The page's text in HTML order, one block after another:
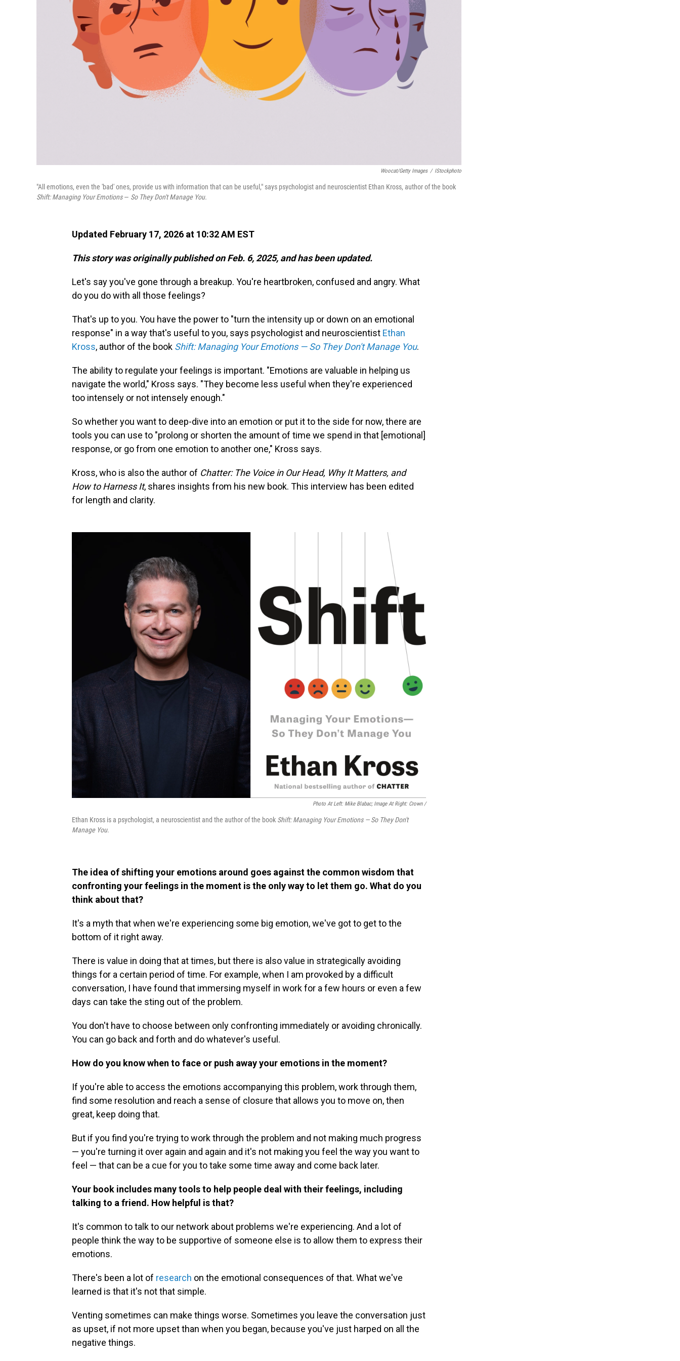
Woocat/Getty Images / IStockphoto
"All emotions, even the 'bad' ones, provide us with information that can be useful," says psychologist and neuroscientist Ethan Kross, author of the book
Shift: Managing Your Emotions— So They Don't Manage You.
Updated February 17, 2026 at 10:32 AM EST
This story was originally published on Feb. 6, 2025, and has been updated.
Let's say you've gone through a breakup. You're heartbroken, confused and angry. What
do you do with all those feelings?
That's up to you. You have the power to "turn the intensity up or down on an emotional
response" in a way that's useful to you, says psychologist and neuroscientist Ethan
Kross, author of the book Shift: Managing Your Emotions — So They Don't Manage You.
The ability to regulate your feelings is important. "Emotions are valuable in helping us
navigate the world," Kross says. "They become less useful when they're experienced
too intensely or not intensely enough."
So whether you want to deep-dive into an emotion or put it to the side for now, there are
tools you can use to "prolong or shorten the amount of time we spend in that [emotional]
response, or go from one emotion to another one," Kross says.
Kross, who is also the author of Chatter: The Voice in Our Head, Why It Matters, and
How to Harness It, shares insights from his new book. This interview has been edited
for length and clarity.
Photo At Left: Mike Blabac; Image At Right: Crown /
Ethan Kross is a psychologist, a neuroscientist and the author of the book Shift: Managing Your Emotions — So They Don't
Manage You.
The idea of shifting your emotions around goes against the common wisdom that
confronting your feelings in the moment is the only way to let them go. What do you
think about that?
It's a myth that when we're experiencing some big emotion, we've got to get to the
bottom of it right away.
There is value in doing that at times, but there is also value in strategically avoiding
things for a certain period of time. For example, when I am provoked by a difficult
conversation, I have found that immersing myself in work for a few hours or even a few
days can take the sting out of the problem.
You don't have to choose between only confronting immediately or avoiding chronically.
You can go back and forth and do whatever's useful.
How do you know when to face or push away your emotions in the moment?
If you're able to access the emotions accompanying this problem, work through them,
find some resolution and reach a sense of closure that allows you to move on, then
great, keep doing that.
But if you find you're trying to work through the problem and not making much progress
— you're turning it over again and again and it's not making you feel the way you want to
feel — that can be a cue for you to take some time away and come back later.
Your book includes many tools to help people deal with their feelings, including
talking to a friend. How helpful is that?
It's common to talk to our network about problems we're experiencing. And a lot of
people think the way to be supportive of someone else is to allow them to express their
emotions.
There's been a lot of research on the emotional consequences of that. What we've
learned is that it's not that simple.
Venting sometimes can make things worse. Sometimes you leave the conversation just
as upset, if not more upset than when you began, because you've just harped on all the
negative things.